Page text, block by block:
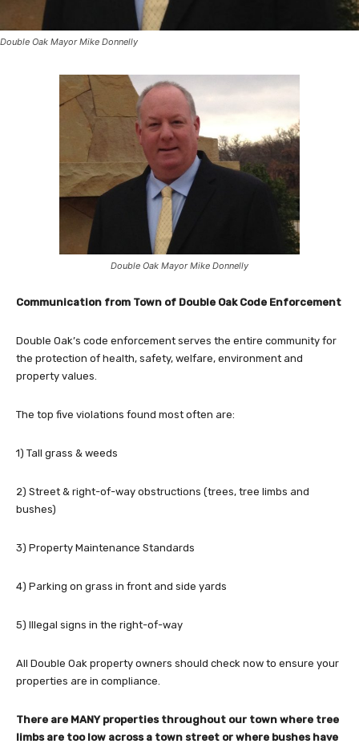
Double Oak Mayor Mike Donnelly
Double Oak Mayor Mike Donnelly
Communication from Town of Double Oak Code Enforcement
Double Oak’s code enforcement serves the entire community for
the protection of health, safety, welfare, environment and
property values.
The top five violations found most often are:
1) Tall grass & weeds
2) Street & right-of-way obstructions (trees, tree limbs and
bushes)
3) Property Maintenance Standards
4) Parking on grass in front and side yards
5) Illegal signs in the right-of-way
All Double Oak property owners should check now to ensure your
properties are in compliance.
There are MANY properties throughout our town where tree
limbs are too low across a town street or where bushes have